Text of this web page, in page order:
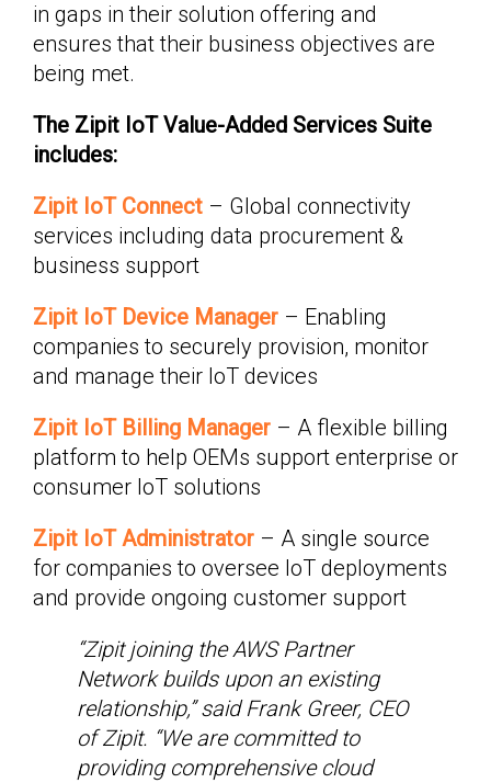
in gaps in their solution offering and
ensures that their business objectives are
being met.
The Zipit IoT Value-Added Services Suite
includes:
Zipit IoT Connect – Global connectivity
services including data procurement &
business support
Zipit IoT Device Manager – Enabling
companies to securely provision, monitor
and manage their IoT devices
Zipit IoT Billing Manager – A flexible billing
platform to help OEMs support enterprise or
consumer IoT solutions
Zipit IoT Administrator – A single source
for companies to oversee IoT deployments
and provide ongoing customer support
“Zipit joining the AWS Partner
Network builds upon an existing
relationship,” said Frank Greer, CEO
of Zipit. “We are committed to
providing comprehensive cloud